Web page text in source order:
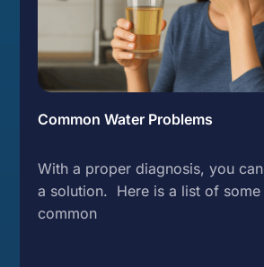
Common Water Problems
With a proper diagnosis, you
a solution. Here is a list of
common